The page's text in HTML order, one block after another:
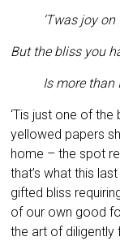
‘Twas joy on
But the bliss you
Is more than I
‘Tis just one of
yellowed papers
home – the spot
that’s what this
gifted bliss
of our own good
the art of diligently